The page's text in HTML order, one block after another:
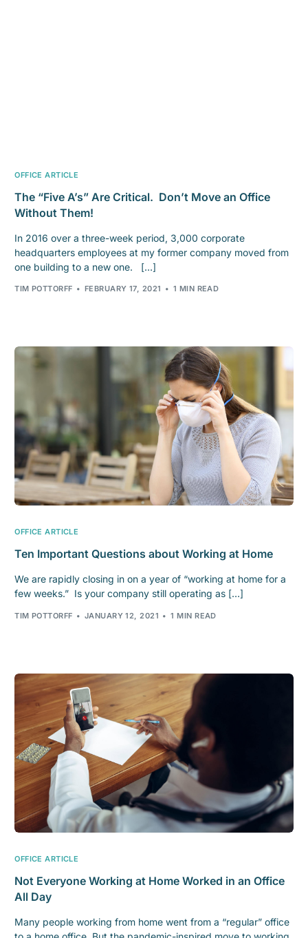
OFFICE ARTICLE
The “Five A’s” Are Critical. Don’t Move an Office
Without Them!
In 2016 over a three-week period, 3,000 corporate
headquarters employees at my former company moved from
one building to a new one. […]
TIM POTTORFF FEBRUARY 17, 2021 1 MIN READ
OFFICE ARTICLE
Ten Important Questions about Working at Home
We are rapidly closing in on a year of “working at home for a
few weeks.” Is your company still operating as […]
TIM POTTORFF JANUARY 12, 2021 1 MIN READ
OFFICE ARTICLE
Not Everyone Working at Home Worked in an Office
All Day
Many people working from home went from a “regular” office